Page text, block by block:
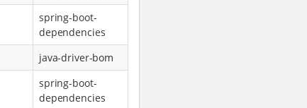
spring-boot-
dependencies
java-driver-bom
spring-boot-
dependencies